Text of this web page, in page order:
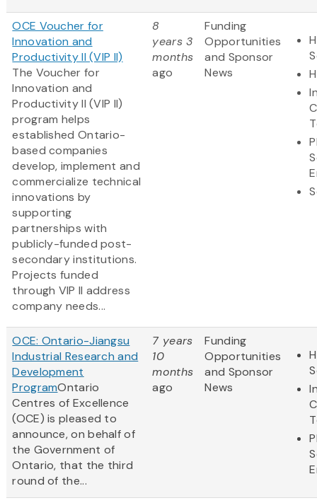
OCE Voucher for
Innovation and
Productivity II (VIP II)
The Voucher for
Innovation and
Productivity II (VIP II)
program helps
established Ontario-
based companies
develop, implement and
commercialize technical
innovations by
supporting
partnerships with
publicly-funded post-
secondary institutions.
Projects funded
through VIP II address
company needs...
8
years 3
months
ago
Funding
Opportunities
and Sponsor
News
OCE: Ontario-Jiangsu
Industrial Research and
Development
ProgramOntario
Centres of Excellence
(OCE) is pleased to
announce, on behalf of
the Government of
Ontario, that the third
round of the...
7 years
10
months
ago
Funding
Opportunities
and Sponsor
News